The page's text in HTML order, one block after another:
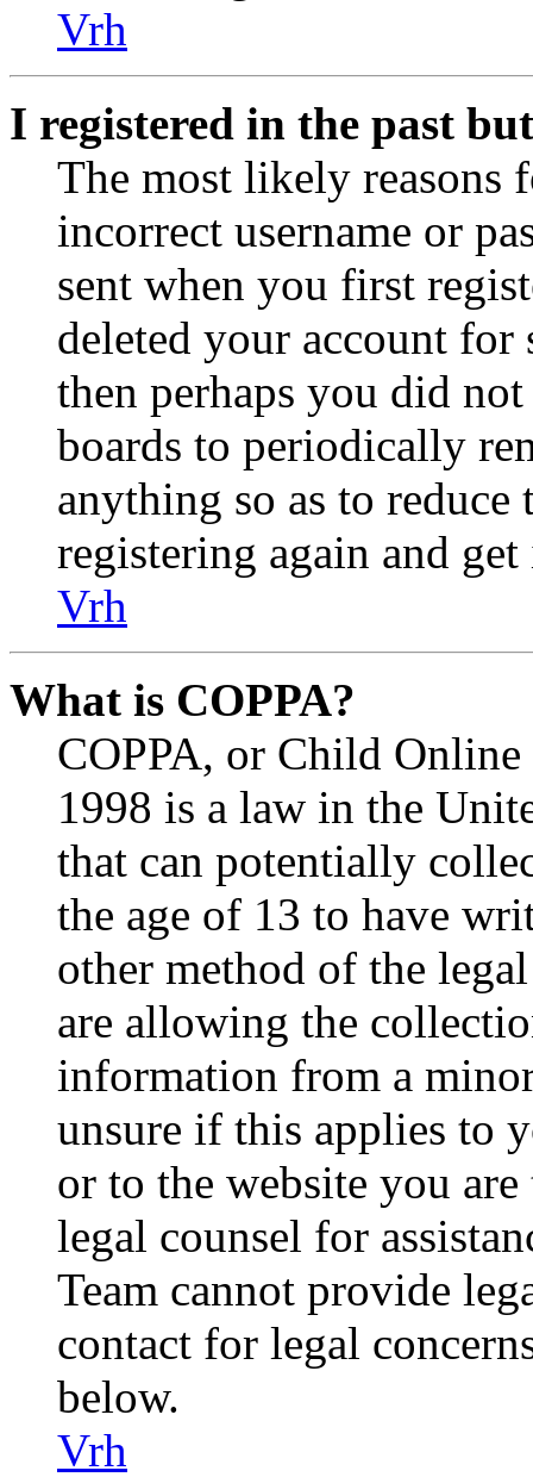
Vrh
I registered in the past
The most likely reasons
incorrect username or
sent when you first
deleted your account for
then perhaps you did
boards to periodically
anything so as to reduce
registering again and
Vrh
What is COPPA?
COPPA, or Child
1998 is a law in the
that can potentially
the age of 13 to have
other method of the
are allowing the
information from a
unsure if this applies to
or to the website you
legal counsel for
Team cannot provide
contact for legal
below.
Vrh